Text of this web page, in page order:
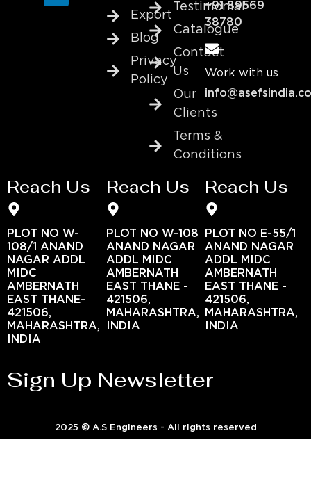
Export
Blog
Privacy
Policy
Testimonial
Catalogue
Contact
Us
Our
Clients
Terms &
Conditions
+91 89569
38780
Work with us
Reach Us
PLOT NO W-
108/1 ANAND
NAGAR ADDL
MIDC
AMBERNATH
EAST THANE-
421506,
MAHARASHTRA,
INDIA
Reach Us
PLOT NO W-108
ANAND NAGAR
ADDL MIDC
AMBERNATH
EAST THANE -
421506,
MAHARASHTRA,
INDIA
Reach Us
PLOT NO E-55/1
ANAND NAGAR
ADDL MIDC
AMBERNATH
EAST THANE -
421506,
MAHARASHTRA,
INDIA
Sign Up Newsletter
2025 © A.S Engineers - All rights reserved